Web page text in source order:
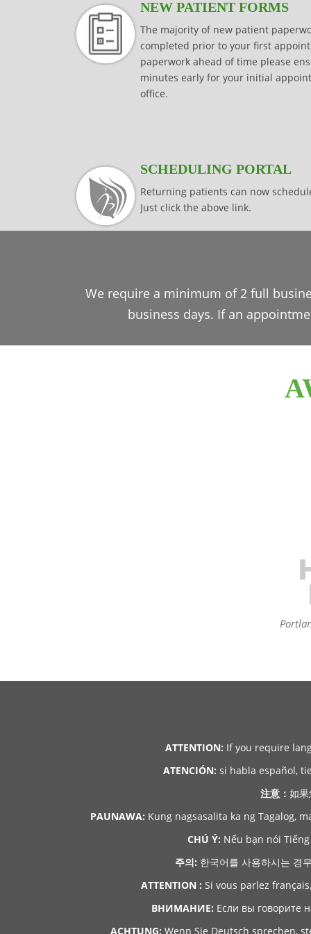
NEW PATIENT FORMS
The majority of new patient
completed prior to your first
paperwork ahead of time please
minutes early for your initial
office.
SCHEDULING PORTAL
Returning patients can now
Just click the above link.
We require a minimum of 2 full
business days. If an
ATTENTION: If you require
ATENCIÓN: si habla español,
注意： 如
PAUNAWA: Kung nagsasalita ka ng Tagalog,
CHÚ Ý: Nếu bạn nói
주의: 한국어를 사용하시는 경
ATTENTION : Si vous parlez
ВНИМАНИЕ: Если вы говорите
ACHTUNG: Wenn Sie Deutsch sprechen,